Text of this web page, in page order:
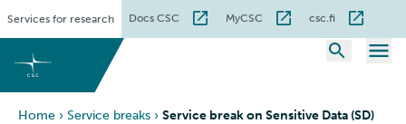
content
Services for research Docs CSC MyCSC csc.fi
Home › Service breaks › Service break on Sensitive Data (SD)